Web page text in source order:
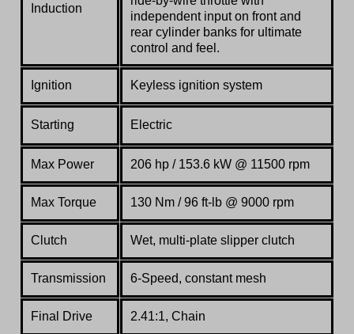
Induction
independent input on front and
rear cylinder banks for ultimate
control and feel.
Ignition Keyless ignition system
Starting Electric
Max Power 206 hp / 153.6 kW @ 11500 rpm
Max Torque 130 Nm / 96 ft-lb @ 9000 rpm
Clutch Wet, multi-plate slipper clutch
Transmission 6-Speed, constant mesh
Final Drive 2.41:1, Chain